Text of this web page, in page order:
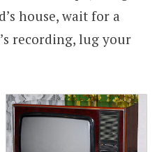
house, wait for a
recording, lug your